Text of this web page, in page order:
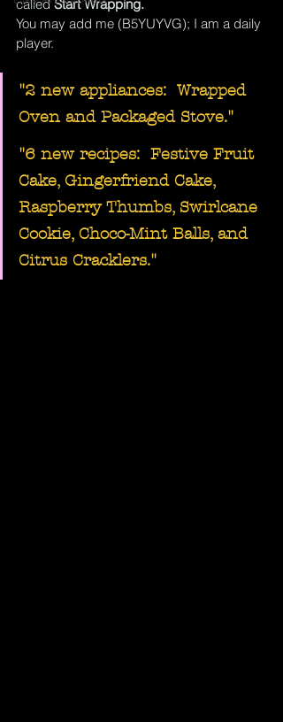
called Start Wrapping.
You may add me (B5YUYVG); I am a daily
player.
"2 new appliances:  Wrapped
Oven and Packaged Stove."
"6 new recipes: Festive Fruit
Cake, Gingerfriend Cake,
Raspberry Thumbs, Swirlcane
Cookie, Choco-Mint Balls, and
Citrus Cracklers."